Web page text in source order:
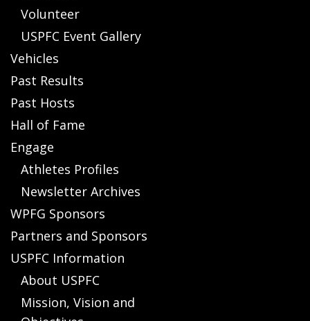
Volunteer
USPFC Event Gallery
Vehicles
Past Results
Past Hosts
Hall of Fame
Engage
Athletes Profiles
Newsletter Archives
WPFG Sponsors
Partners and Sponsors
USPFC Information
About USPFC
Mission, Vision and